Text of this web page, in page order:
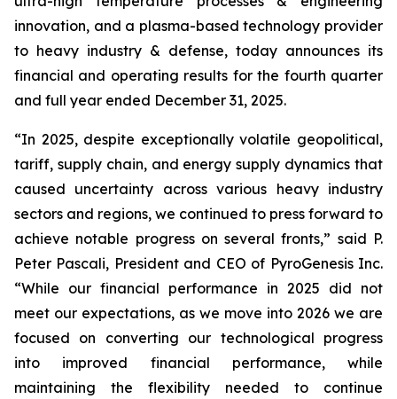
innovation, and a plasma-based technology provider
to heavy industry & defense, today announces its
financial and operating results for the fourth quarter
and full year ended December 31, 2025.
“In 2025, despite exceptionally volatile geopolitical,
tariff, supply chain, and energy supply dynamics that
caused uncertainty across various heavy industry
sectors and regions, we continued to press forward to
achieve notable progress on several fronts,” said P.
Peter Pascali, President and CEO of PyroGenesis Inc.
“While our financial performance in 2025 did not
meet our expectations, as we move into 2026 we are
focused on converting our technological progress
into improved financial performance, while
maintaining the flexibility needed to continue